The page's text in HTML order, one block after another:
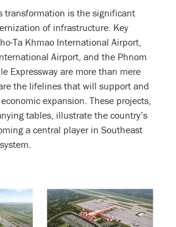
transformation is the significant
of infrastructure. Key
Ta Khmao International Airport,
Airport, and the Phnom
Expressway are more than mere
the lifelines that will support and
expansion. These projects,
tables, illustrate the country’s
a central player in Southeast